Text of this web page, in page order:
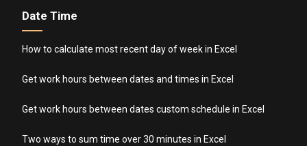
Date Time
How to calculate most recent day of week in Excel
Get work hours between dates and times in Excel
Get work hours between dates custom schedule in Excel
Two ways to sum time over 30 minutes in Excel